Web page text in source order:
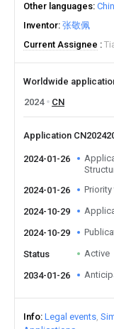
Other languages
Inventor 张敬佩
Current Assignee
Worldwide
2024
CN
Application
2024-01-26
2024-01-26
Priority
2024-10-29
2024-10-29
Status Active
2034-01-26
Info Legal events